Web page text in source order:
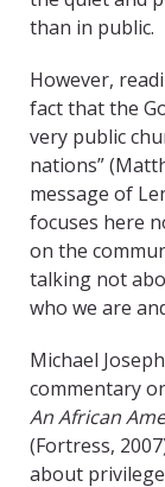
than in public.
However,
fact that the
very public
nations”
message of
focuses here
on the
talking not
who we are
Michael
commentary
An African
(Fortress,
about privilege